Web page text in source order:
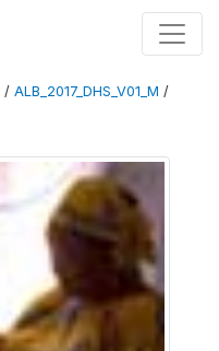
/ ALB_2017_DHS_V01_M /